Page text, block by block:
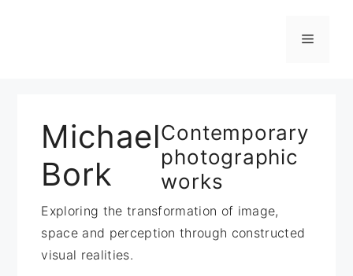
Menü
Michael
Bork
Contemporary
photographic
works
Exploring the transformation of image,
space and perception through constructed
visual realities.